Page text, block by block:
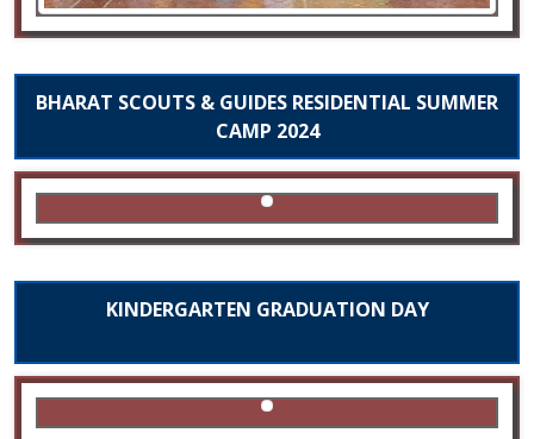
BHARAT SCOUTS & GUIDES RESIDENTIAL SUMMER
CAMP 2024
KINDERGARTEN GRADUATION DAY